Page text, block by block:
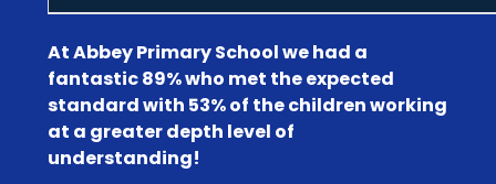
At Abbey Primary School we had a
fantastic 89% who met the expected
standard with 53% of the children working
at a greater depth level of
understanding!